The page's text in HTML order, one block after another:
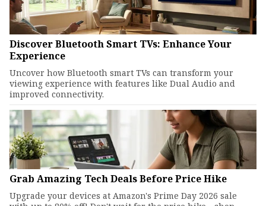
Discover Bluetooth Smart TVs: Enhance Your
Experience
Uncover how Bluetooth smart TVs can transform your
viewing experience with features like Dual Audio and
improved connectivity.
Grab Amazing Tech Deals Before Price Hike
Upgrade your devices at Amazon's Prime Day 2026 sale